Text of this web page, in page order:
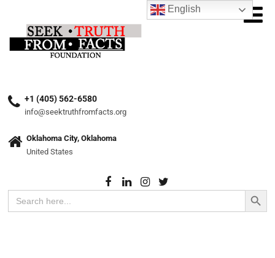
+1 (405) 562-6580
info@seektruthfromfacts.org
Oklahoma City, Oklahoma
United States
Search
for:
Search Button
English